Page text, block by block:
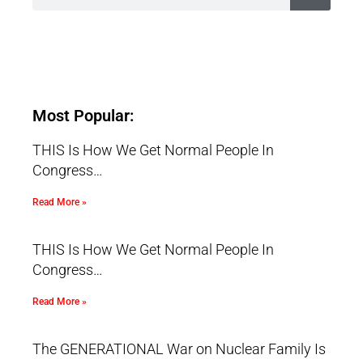
Most Popular:
THIS Is How We Get Normal People In
Congress…
Read More »
THIS Is How We Get Normal People In
Congress…
Read More »
The GENERATIONAL War on Nuclear Family Is